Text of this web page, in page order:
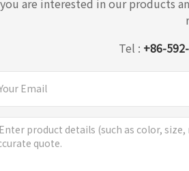
are interested in our products
Tel : +86-